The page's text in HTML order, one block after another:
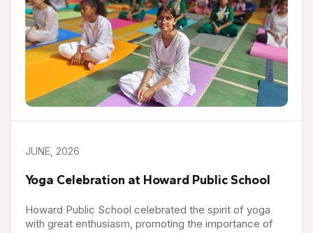
JUNE, 2026
Yoga Celebration at Howard Public School
Howard Public School celebrated the spirit of yoga
with great enthusiasm, promoting the importance of